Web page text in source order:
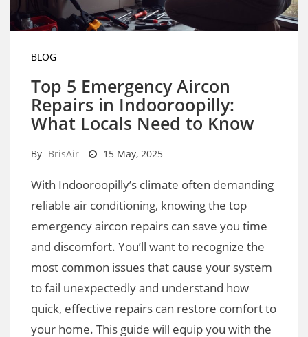
BLOG
Top 5 Emergency Aircon
Repairs in Indooroopilly:
What Locals Need to Know
By BrisAir 15 May, 2025
With Indooroopilly’s climate often demanding
reliable air conditioning, knowing the top
emergency aircon repairs can save you time
and discomfort. You’ll want to recognize the
most common issues that cause your system
to fail unexpectedly and understand how
quick, effective repairs can restore comfort to
your home. This guide will equip you with the